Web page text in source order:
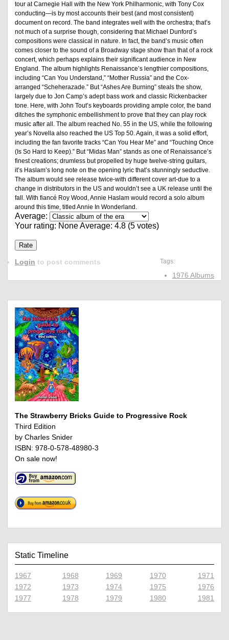
tour at Carnegie Hall with the New York Philharmonic, with Tony Cox
conducting—is by most accounts their best (and most consistent)
document on record. The band integrates well with the orchestra; that’s
not much of a surprise though, considering that Michael Dunford’s
compositions were classical in nature. In fact, the band’s music often
comes closer to the sound of a Broadway stage show than that of a rock
concert, which perhaps explains their significant audience in New
England. The album highlights Renaissance’s lengthier compositions,
including “Can You Understand,” “Mother Russia” and the Cox-
arranged “Scheherazade.” But “Ashes Are Burning” steals the show,
largely due to Jon Camp’s adept bass work and classic Rickenbacker
tone. Here, with John Tout’s keyboards providing ample color, the band
ditches the symphonic embellishment to prove that they can play rock
music after all. The album reached No. 55 in the US, while the following
year’s Novella also reached the US Top 50. Again, it was a solid effort,
including the fan favorite tracks “Can You Hear Me” and “Touching Once
(Is So Hard to Keep).” But “Midas Man” stands as one of Renaissance’s
finest creations; drumless but propelled by huge twelve-string guitars,
it’s Haslam’s long note on the opening lyric that’s stunningly seductive.
The album would see release twice-with different cover art-due to a
change in distributors in the US and wouldn’t see a UK release until the
fall. With fiancé Roy Wood, Annie Haslam would record a solo album
around this time, titled Annie In Wonderland.
Average:
Your rating: NoneAverage: 4.8 (5 votes)
Tags:
1976 Albums
Login to post comments
The Strawberry Bricks Guide to Progressive Rock
Third Edition
by Charles Snider
ISBN: 978-0-578-48980-3
On sale now!
Static Timeline
1967 1968 1969 1970
1971
1972
1973 1974 1975
1976
1977
1978 1979 1980 1981